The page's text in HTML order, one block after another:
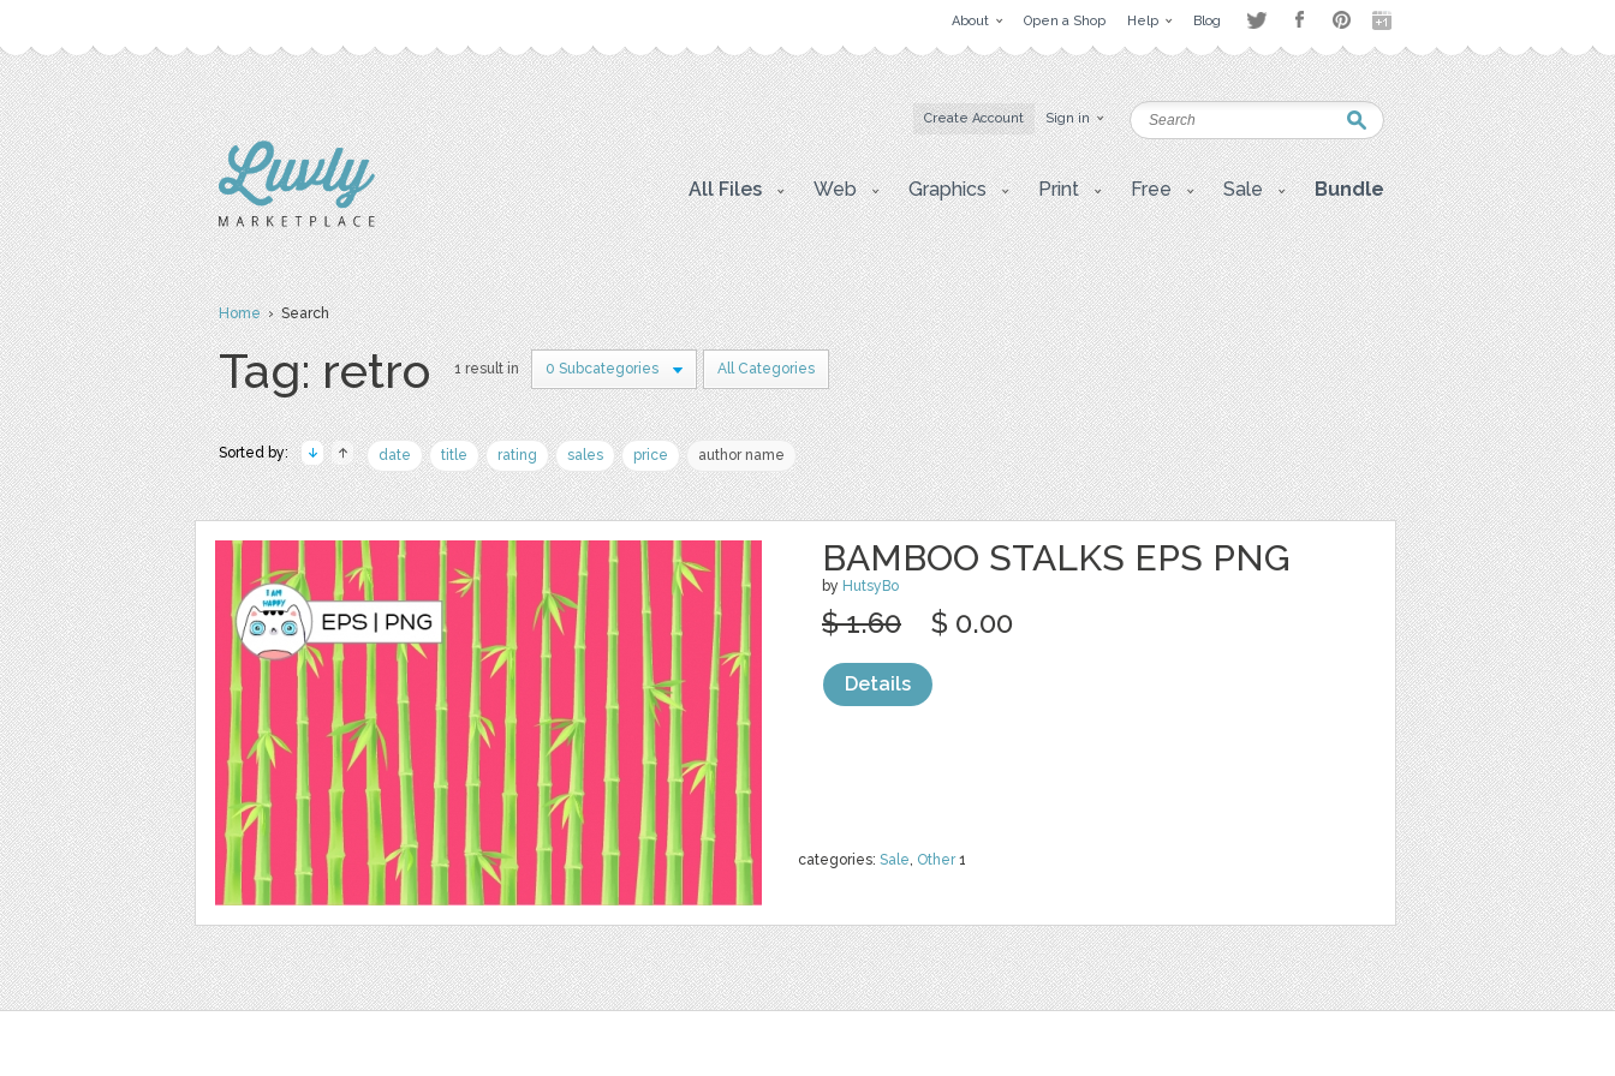
About Open a Shop Help Blog
Create Account Sign in
All Files Web Graphics Print Free Sale Bundle
Home› Search
Tag: retro 1 result in 0 Subcategories All Categories
Sorted by: date title rating sales price author name
BAMBOO STALKS EPS PNG
by HutsyBo
categories: Sale, Other1
$ 1.60 $ 0.00
Details